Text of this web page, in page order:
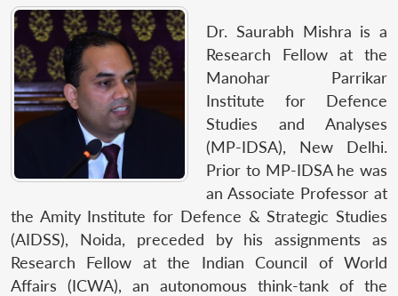
Dr. Saurabh Mishra is a
Research Fellow at the
Manohar Parrikar
Institute for Defence
Studies and Analyses
(MP-IDSA), New Delhi.
Prior to MP-IDSA he was
an Associate Professor at
the Amity Institute for Defence & Strategic Studies
(AIDSS), Noida, preceded by his assignments as
Research Fellow at the Indian Council of World
Affairs (ICWA), an autonomous think-tank of the